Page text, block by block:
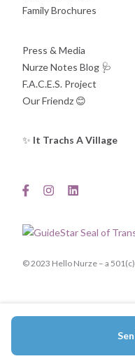
© 2023 Hello Nurze – a
Family Brochures
Press & Media
Nurze Notes Blog 🩺
F.A.C.E.S. Project
Our Friendz 😊
✨ It Trachs A Village